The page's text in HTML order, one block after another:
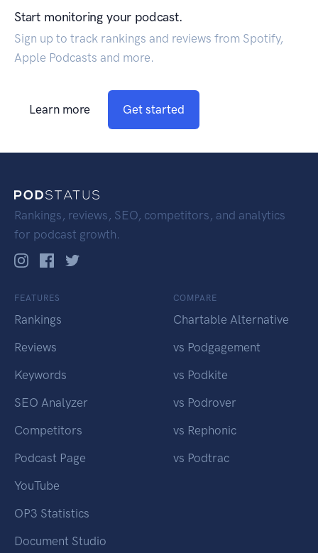
Start monitoring your podcast.
Sign up to track rankings and reviews from Spotify,
Apple Podcasts and more.
Learn more Get started
Rankings, reviews, SEO, competitors, and analytics
for podcast growth.
FEATURES
Rankings
Reviews
Keywords
SEO Analyzer
Competitors
Podcast Page
YouTube
OP3 Statistics
Document Studio
COMPARE
Chartable Alternative
vs Podgagement
vs Podkite
vs Podrover
vs Rephonic
vs Podtrac